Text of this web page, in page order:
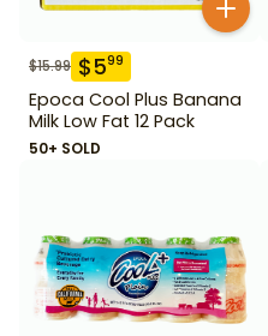
$15.99 $599
Epoca Cool Plus Banana
Milk Low Fat 12 Pack
50+ SOLD